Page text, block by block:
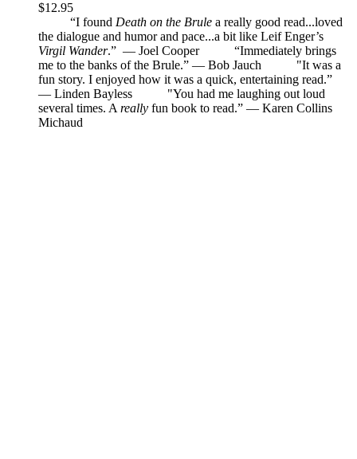
$12.95
“I found Death on the Brule a really good read...loved
the dialogue and humor and pace...a bit like Leif Enger’s
Virgil Wander.” — Joel Cooper
“Immediately brings
me to the banks of the Brule.” — Bob Jauch
"It was a
fun story. I enjoyed how it was a quick, entertaining read.”
— Linden Bayless
"You had me laughing out loud
several times. Areally fun book to read.” — Karen Collins
Michaud